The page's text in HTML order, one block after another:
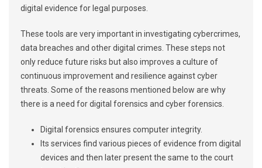
digital evidence for legal purposes.
These tools are very important in investigating cybercrimes,
data breaches and other digital crimes. These steps not
only reduce future risks but also improves a culture of
continuous improvement and resilience against cyber
threats. Some of the reasons mentioned below are why
there is a need for digital forensics and cyber forensics.
Digital forensics ensures computer integrity.
Its services find various pieces of evidence from digital
devices and then later present the same to the court